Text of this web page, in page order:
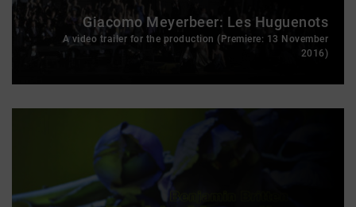
Giacomo Meyerbeer: Les Huguenots
A video trailer for the production (Premiere: 13 November
2016)